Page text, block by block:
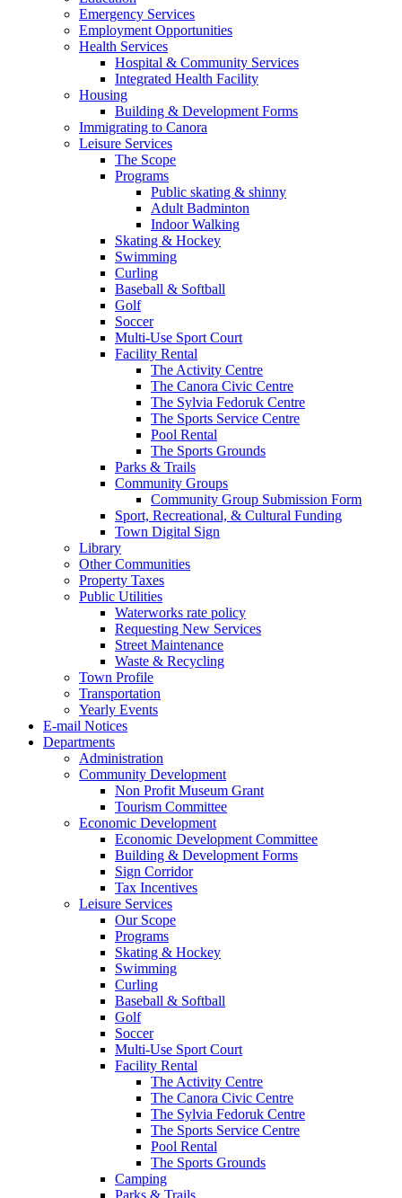
Emergency Services
Employment Opportunities
Health Services
Hospital & Community Services
Integrated Health Facility
Housing
Building & Development Forms
Immigrating to Canora
Leisure Services
The Scope
Programs
Public skating & shinny
Adult Badminton
Indoor Walking
Skating & Hockey
Swimming
Curling
Baseball & Softball
Golf
Soccer
Multi-Use Sport Court
Facility Rental
The Activity Centre
The Canora Civic Centre
The Sylvia Fedoruk Centre
The Sports Service Centre
Pool Rental
The Sports Grounds
Parks & Trails
Community Groups
Community Group Submission Form
Sport, Recreational, & Cultural Funding
Town Digital Sign
Library
Other Communities
Property Taxes
Public Utilities
Waterworks rate policy
Requesting New Services
Street Maintenance
Waste & Recycling
Town Profile
Transportation
Yearly Events
E-mail Notices
Departments
Administration
Community Development
Non Profit Museum Grant
Tourism Committee
Economic Development
Economic Development Committee
Building & Development Forms
Sign Corridor
Tax Incentives
Leisure Services
Our Scope
Programs
Skating & Hockey
Swimming
Curling
Baseball & Softball
Golf
Soccer
Multi-Use Sport Court
Facility Rental
The Activity Centre
The Canora Civic Centre
The Sylvia Fedoruk Centre
The Sports Service Centre
Pool Rental
The Sports Grounds
Camping
Parks & Trails